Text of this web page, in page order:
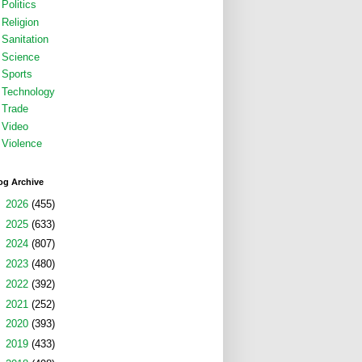
Politics
Religion
Sanitation
Science
Sports
Technology
Trade
Video
Violence
Archive
2026 (455)
2025 (633)
2024 (807)
2023 (480)
2022 (392)
2021 (252)
2020 (393)
2019 (433)